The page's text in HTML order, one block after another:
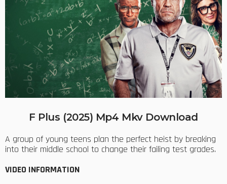
F Plus (2025) Mp4 Mkv Download
A group of young teens plan the perfect heist by breaking
into their middle school to change their failing test grades.
VIDEO INFORMATION